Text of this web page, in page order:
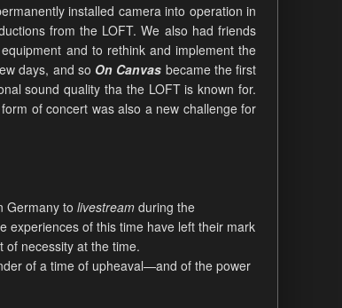
installed camera into operation in
from the LOFT. We also had friends
and to rethink and implement the
days, and so On Canvas became the first
sound quality tha the LOFT is known for.
of concert was also a new challenge for
Germany to livestreamduring the
experiences of this time have left their mark
necessity at the time.
of a time of upheaval—and of the power